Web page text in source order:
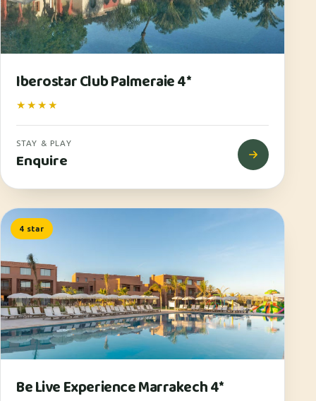
Iberostar Club Palmeraie 4*
★★★★
STAY & PLAY
Enquire
4 star
Be Live Experience Marrakech 4*